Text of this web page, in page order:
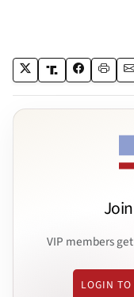
VIP members
LOGIN